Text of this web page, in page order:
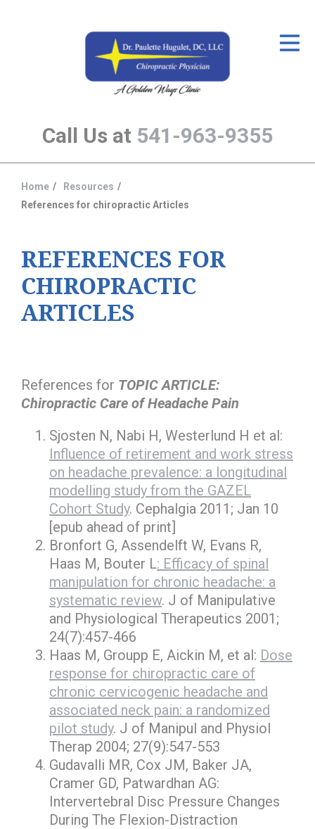
Call Us at 541-963-9355
The Treatment Plan
Services
The Cost
New Patient Center
About Us
Contact Us
Home
Resources
References for chiropractic Articles
REFERENCES FOR
CHIROPRACTIC
ARTICLES
References for TOPIC ARTICLE:
Chiropractic Care of Headache Pain
Sjosten N, Nabi H, Westerlund H et al:
Influence of retirement and work stress
on headache prevalence: a longitudinal
modelling study from the GAZEL
Cohort Study. Cephalgia 2011; Jan 10
[epub ahead of print]
Bronfort G, Assendelft W, Evans R,
Haas M, Bouter L: Efficacy of spinal
manipulation for chronic headache: a
systematic review. J of Manipulative
and Physiological Therapeutics 2001;
24(7):457-466
Haas M, Groupp E, Aickin M, et al: Dose
response for chiropractic care of
chronic cervicogenic headache and
associated neck pain: a randomized
pilot study. J of Manipul and Physiol
Therap 2004; 27(9):547-553
Gudavalli MR, Cox JM, Baker JA,
Cramer GD, Patwardhan AG:
Intervertebral Disc Pressure Changes
During The Flexion-Distraction